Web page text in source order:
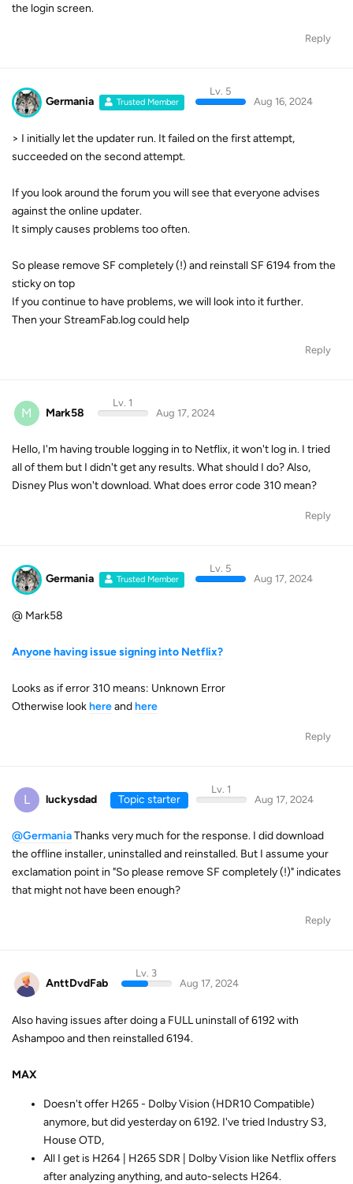
the login screen.
Reply
Germania Trusted Member
Lv. 5
Aug 16, 2024
> I initially let the updater run. It failed on the first attempt,
succeeded on the second attempt.
If you look around the forum you will see that everyone advises
against the online updater.
It simply causes problems too often.
So please remove SF completely (!) and reinstall SF 6194 from the
sticky on top
If you continue to have problems, we will look into it further.
Then your StreamFab.log could help
Reply
M Mark58
Lv. 1
Aug 17, 2024
Hello, I'm having trouble logging in to Netflix, it won't log in. I tried
all of them but I didn't get any results. What should I do? Also,
Disney Plus won't download. What does error code 310 mean?
Reply
Germania Trusted Member
Lv. 5
Aug 17, 2024
@ Mark58
Anyone having issue signing into Netflix?
Looks as if error 310 means: Unknown Error
Otherwise lookhereandhere
Reply
L luckysdad Topic starter
Lv. 1
Aug 17, 2024
@GermaniaThanks very much for the response. I did download
the offline installer, uninstalled and reinstalled. But I assume your
exclamation point in "So please remove SF completely (!)" indicates
that might not have been enough?
Reply
AnttDvdFab
Lv. 3
Aug 17, 2024
Also having issues after doing a FULL uninstall of 6192 with
Ashampoo and then reinstalled 6194.
MAX
Doesn't offer H265 - Dolby Vision (HDR10 Compatible)
anymore, but did yesterday on 6192. I've tried Industry S3,
House OTD,
All I get is H264 | H265 SDR | Dolby Vision like Netflix offers
after analyzing anything, and auto-selects H264.